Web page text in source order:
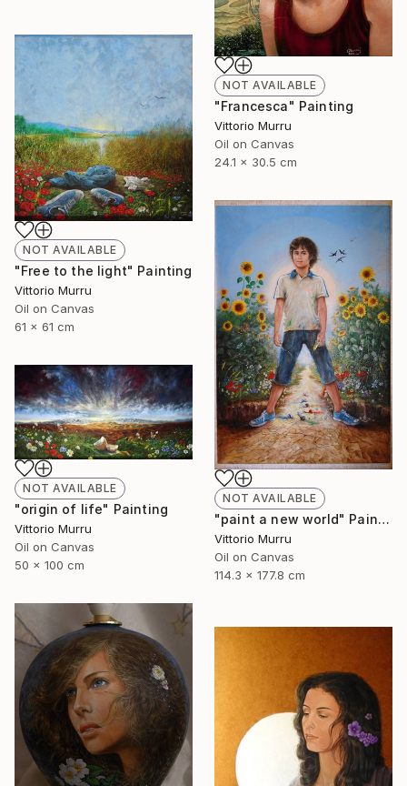
NOT AVAILABLE
"Francesca" Painting
Vittorio Murru
Oil on Canvas
24.1 x 30.5 cm
NOT AVAILABLE
"Free to the light" Painting
Vittorio Murru
Oil on Canvas
61 x 61 cm
NOT AVAILABLE
"paint a new world" Painting
Vittorio Murru
Oil on Canvas
114.3 x 177.8 cm
NOT AVAILABLE
"origin of life" Painting
Vittorio Murru
Oil on Canvas
50 x 100 cm